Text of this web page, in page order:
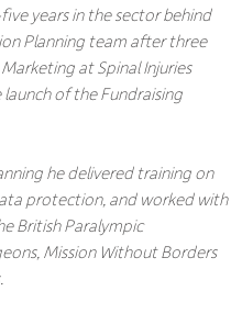
years in the sector behind
Planning team after three
at Spinal Injuries
of the Fundraising
he delivered training on
protection, and worked with
British Paralympic
Mission Without Borders